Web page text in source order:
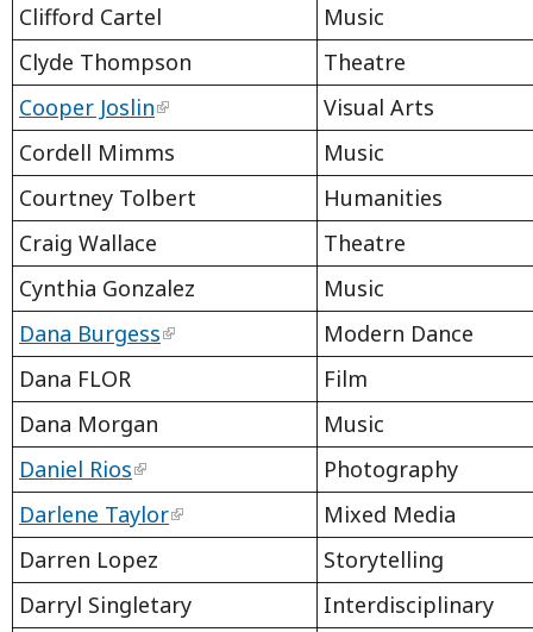
Clifford Cartel
Music
Clyde Thompson
Theatre
Cooper Joslin
Visual Arts
Cordell Mimms
Music
Courtney Tolbert
Humanities
Craig Wallace
Theatre
Cynthia Gonzalez
Music
Dana Burgess
Modern Dance
Dana FLOR
Film
Dana Morgan
Music
Daniel Rios
Photography
Darlene Taylor
Mixed Media
Darren Lopez
Storytelling
Darryl Singletary
Interdisciplinary